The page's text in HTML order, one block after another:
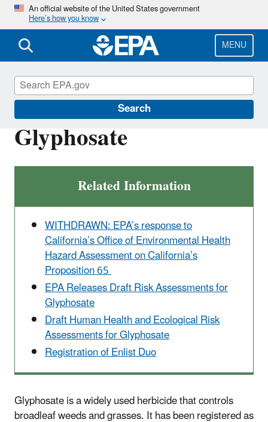
Skip
main
content
An official website of the United States government
Here’s how you know
MENU
Search
Glyphosate
Related Information
WITHDRAWN: EPA’s response to
California’s Office of Environmental Health
Hazard Assessment on California’s
Proposition 65
EPA Releases Draft Risk Assessments for
Glyphosate
Draft Human Health and Ecological Risk
Assessments for Glyphosate
Registration of Enlist Duo
Glyphosate is a widely used herbicide that controls
broadleaf weeds and grasses. It has been registered as
Ingredients Used in Pesticide Products